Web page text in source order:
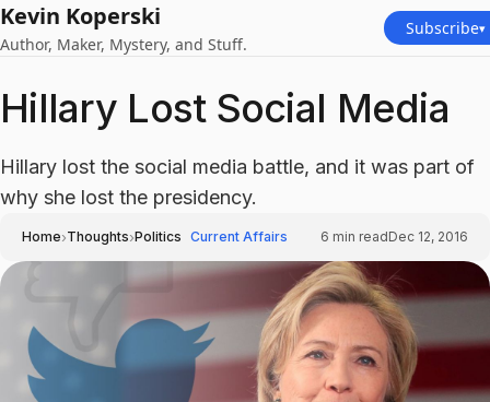
Kevin Koperski
Author, Maker, Mystery, and Stuff.
Subscribe▾
Hillary Lost Social Media
Hillary lost the social media battle, and it was part of
why she lost the presidency.
Home›Thoughts›Politics Current Affairs 6 min readDec 12, 2016